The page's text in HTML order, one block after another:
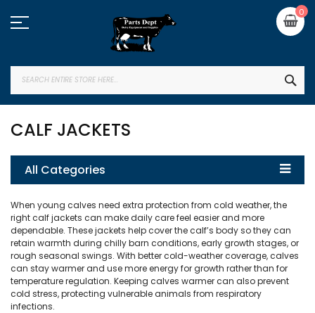
to
Content
0
CALF JACKETS
All Categories
When young calves need extra protection from cold weather, the
right calf jackets can make daily care feel easier and more
dependable. These jackets help cover the calf’s body so they can
retain warmth during chilly barn conditions, early growth stages, or
rough seasonal swings. With better cold-weather coverage, calves
can stay warmer and use more energy for growth rather than for
temperature regulation. Keeping calves warmer can also prevent
cold stress, protecting vulnerable animals from respiratory
infections.